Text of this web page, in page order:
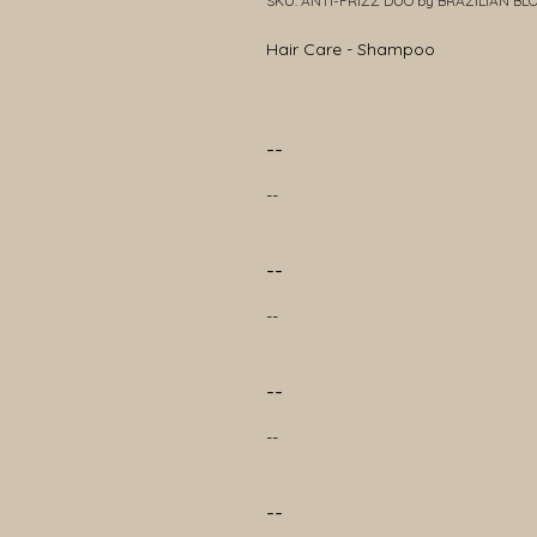
Hair Care - Shampoo
--
--
--
--
--
--
--